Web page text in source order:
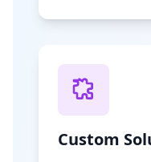
Custom